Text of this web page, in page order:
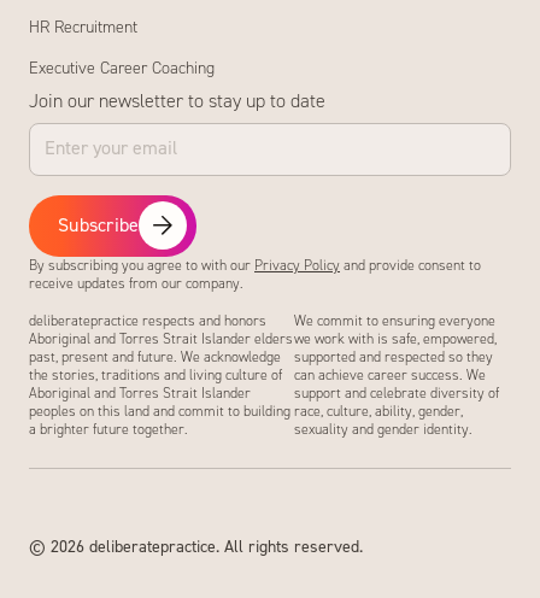
HR Recruitment
Executive Career Coaching
Join our newsletter to stay up to date
Subscribe
By subscribing you agree to with our Privacy Policy and provide consent to
receive updates from our company.
deliberatepractice respects and honors
Aboriginal and Torres Strait Islander elders
past, present and future. We acknowledge
the stories, traditions and living culture of
Aboriginal and Torres Strait Islander
peoples on this land and commit to building
a brighter future together.
We commit to ensuring everyone
we work with is safe, empowered,
supported and respected so they
can achieve career success. We
support and celebrate diversity of
race, culture, ability, gender,
sexuality and gender identity.
© 2026 deliberatepractice. All rights reserved.